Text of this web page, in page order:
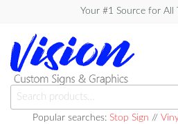
the
content
Your #1 Source for All
Vision
Custom
for:
Popular searches: Stop Sign //